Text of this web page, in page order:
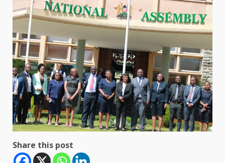
Share this post